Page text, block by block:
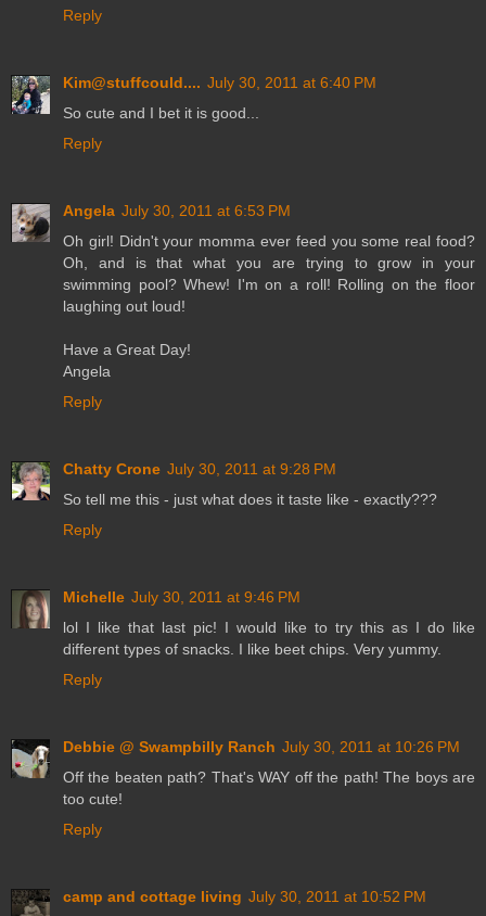
Reply
Kim@stuffcould.... July 30, 2011 at 6:40 PM
So cute and I bet it is good...
Reply
Angela July 30, 2011 at 6:53 PM
Oh girl! Didn't your momma ever feed you some real food?
Oh, and is that what you are trying to grow in your
swimming pool? Whew! I'm on a roll! Rolling on the floor
laughing out loud!
Have a Great Day!
Angela
Reply
Chatty Crone July 30, 2011 at 9:28 PM
So tell me this - just what does it taste like - exactly???
Reply
Michelle July 30, 2011 at 9:46 PM
lol I like that last pic! I would like to try this as I do like
different types of snacks. I like beet chips. Very yummy.
Reply
Debbie @ Swampbilly Ranch July 30, 2011 at 10:26 PM
Off the beaten path? That's WAY off the path! The boys are
too cute!
Reply
camp and cottage living July 30, 2011 at 10:52 PM